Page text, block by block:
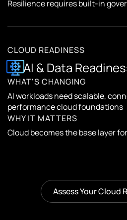
Resilience requires built-in
CLOUD READINESS
AI & Data
WHAT'S CHANGING
AI workloads need scalable,
performance cloud foundations
WHY IT MATTERS
Cloud becomes the base layer
Assess Your Cloud